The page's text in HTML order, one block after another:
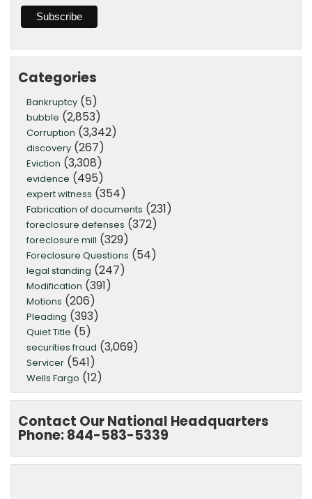
Categories
Bankruptcy (5)
bubble (2,853)
Corruption (3,342)
discovery (267)
Eviction (3,308)
evidence (495)
expert witness (354)
Fabrication of documents (231)
foreclosure defenses (372)
foreclosure mill (329)
Foreclosure Questions (54)
legal standing (247)
Modification (391)
Motions (206)
Pleading (393)
Quiet Title (5)
securities fraud (3,069)
Servicer (541)
Wells Fargo (12)
Contact Our National Headquarters
Phone: 844-583-5339